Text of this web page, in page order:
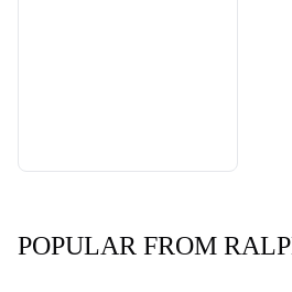
POPULAR FROM